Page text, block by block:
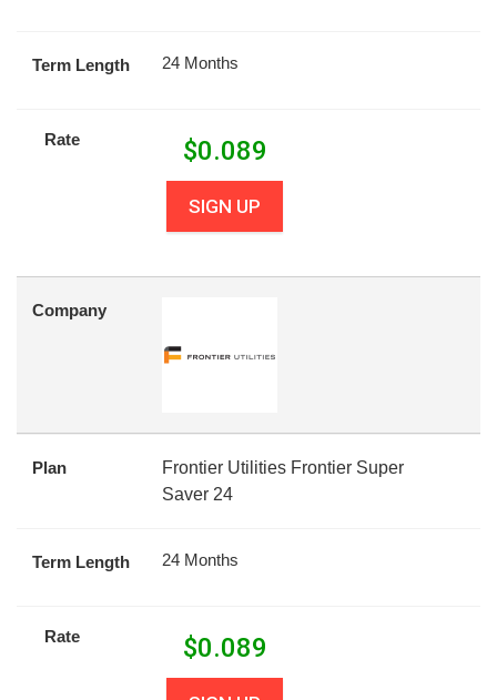
Term Length 24 Months
Rate $0.089
SIGN UP
Company
Plan
Frontier Utilities Frontier Super
Saver 24
Term Length 24 Months
Rate $0.089